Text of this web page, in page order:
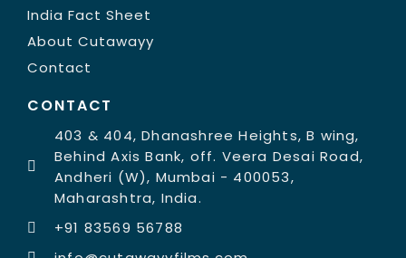
India Fact Sheet
About Cutawayy
Contact
CONTACT
403 & 404, Dhanashree Heights, B wing,
Behind Axis Bank, off. Veera Desai Road,
Andheri (W), Mumbai - 400053,
Maharashtra, India.
+91 83569 56788